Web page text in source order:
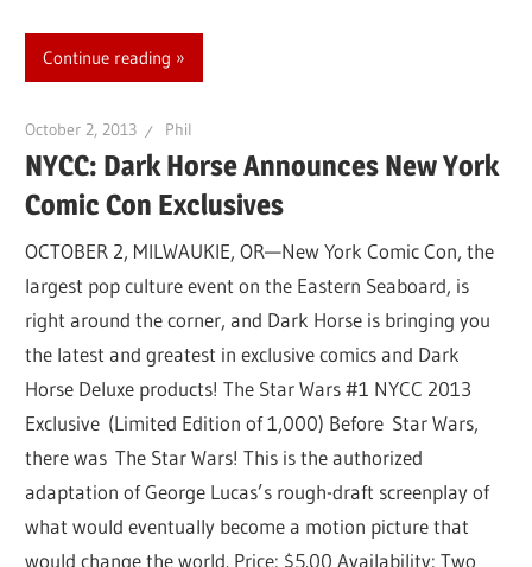
Continue reading
October 2, 2013 Phil
NYCC: Dark Horse Announces New York
Comic Con Exclusives
OCTOBER 2, MILWAUKIE, OR—New York Comic Con, the
largest pop culture event on the Eastern Seaboard, is
right around the corner, and Dark Horse is bringing you
the latest and greatest in exclusive comics and Dark
Horse Deluxe products! The Star Wars #1 NYCC 2013
Exclusive (Limited Edition of 1,000) Before Star Wars,
there was The Star Wars! This is the authorized
adaptation of George Lucas’s rough-draft screenplay of
what would eventually become a motion picture that
would change the world. Price: $5.00 Availability: Two